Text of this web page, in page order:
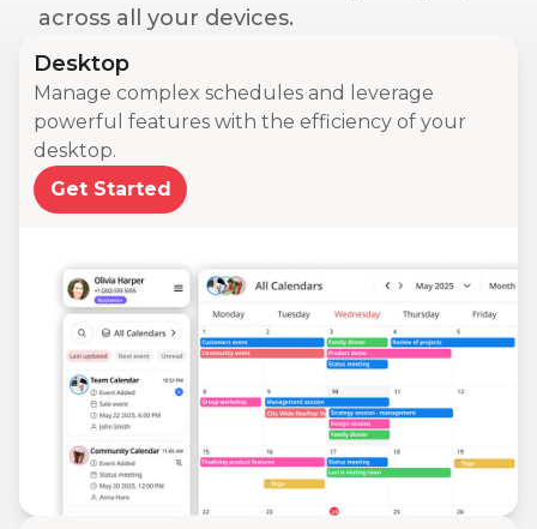
across all your devices.
Desktop
Manage complex schedules and leverage
powerful features with the efficiency of your
desktop.
Get Started